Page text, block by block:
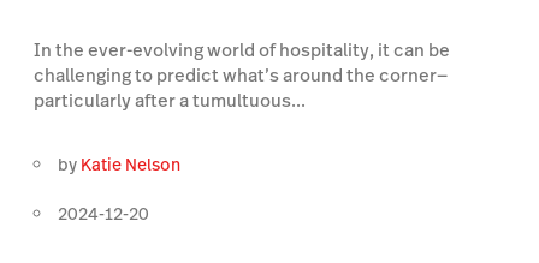
In the ever-evolving world of hospitality, it can be
challenging to predict what’s around the corner—
particularly after a tumultuous...
by Katie Nelson
2024-12-20